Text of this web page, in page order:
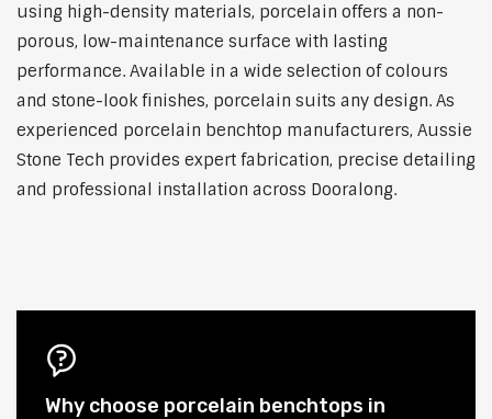
using high-density materials, porcelain offers a non-
porous, low-maintenance surface with lasting
performance. Available in a wide selection of colours
and stone-look finishes, porcelain suits any design. As
experienced porcelain benchtop manufacturers, Aussie
Stone Tech provides expert fabrication, precise detailing
and professional installation across Dooralong.
Why choose porcelain benchtops in